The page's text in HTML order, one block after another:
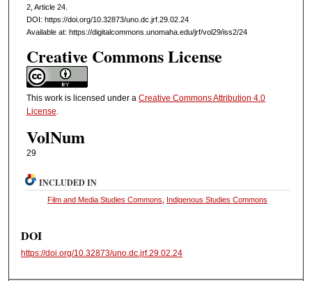
2, Article 24.
DOI: https://doi.org/10.32873/uno.dc.jrf.29.02.24
Available at: https://digitalcommons.unomaha.edu/jrf/vol29/iss2/24
Creative Commons License
This work is licensed under a Creative Commons Attribution 4.0
License.
VolNum
29
INCLUDED IN
Film and Media Studies Commons Indigenous Studies Commons
DOI
https://doi.org/10.32873/uno.dc.jrf.29.02.24